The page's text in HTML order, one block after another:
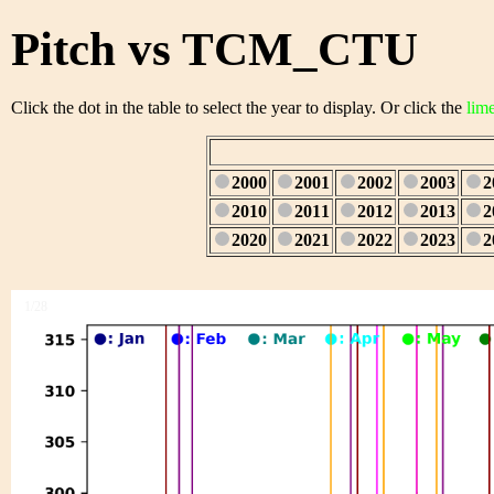
Pitch vs TCM_CTU
Click the dot in the table to select the year to display. Or click the
2000 2001 2002 2003
2010
2011 2012 2013
2020
2021 2022 2023